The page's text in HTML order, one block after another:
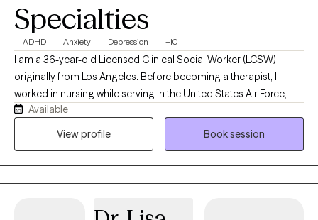
Specialties
ADHD Anxiety Depression +10
I am a 36-year-old Licensed Clinical Social Worker (LCSW)
originally from Los Angeles. Before becoming a therapist, I
worked in nursing while serving in the United States Air Force,
where I gained valuable experience supporting individuals
through medical and personal challenges. I have been
where clients feel heard, respected, and empowered throughout
Available
View profile
Book session